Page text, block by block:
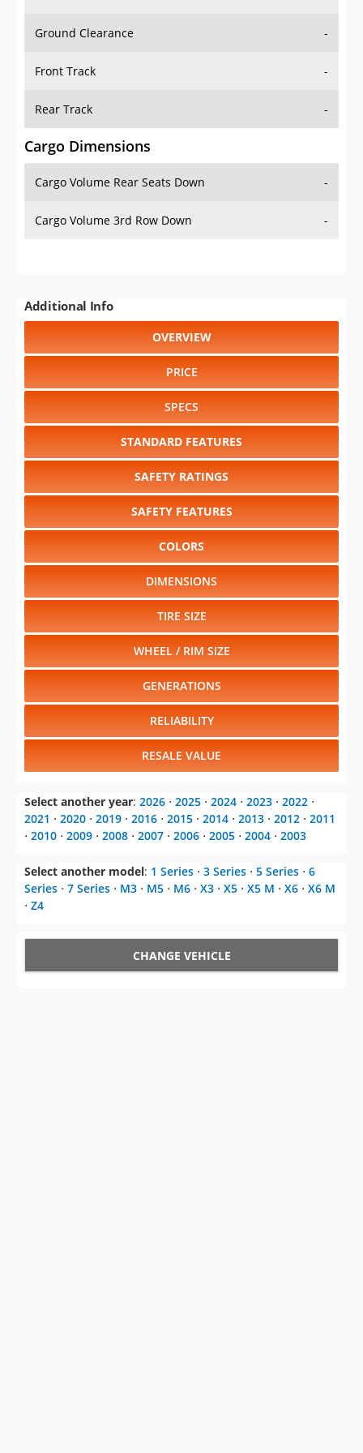
Ground Clearance -
Front Track -
Rear Track -
Cargo Dimensions
Cargo Volume Rear Seats Down -
Cargo Volume 3rd Row Down -
Additional Info
OVERVIEW
PRICE
SPECS
STANDARD FEATURES
SAFETY RATINGS
SAFETY FEATURES
COLORS
DIMENSIONS
TIRE SIZE
WHEEL / RIM SIZE
GENERATIONS
RELIABILITY
RESALE VALUE
Select another year: 2026 ⋅ 2025 ⋅ 2024 ⋅ 2023 ⋅ 2022 ⋅
2021 ⋅ 2020 ⋅ 2019 ⋅ 2016 ⋅ 2015 ⋅ 2014 ⋅ 2013 ⋅ 2012 ⋅ 2011
⋅ 2010 ⋅ 2009 ⋅ 2008 ⋅ 2007 ⋅ 2006 ⋅ 2005 ⋅ 2004 ⋅ 2003
Select another model: 1 Series ⋅ 3 Series ⋅ 5 Series ⋅ 6
Series ⋅ 7 Series ⋅ M3 ⋅ M5 ⋅ M6 ⋅ X3 ⋅ X5 ⋅ X5 M ⋅ X6 ⋅ X6 M
⋅ Z4
CHANGE VEHICLE